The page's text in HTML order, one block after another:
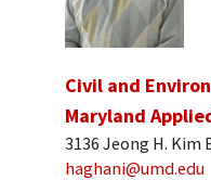
Civil and
Maryland
3136 Jeong H. Kim
haghani@umd.edu